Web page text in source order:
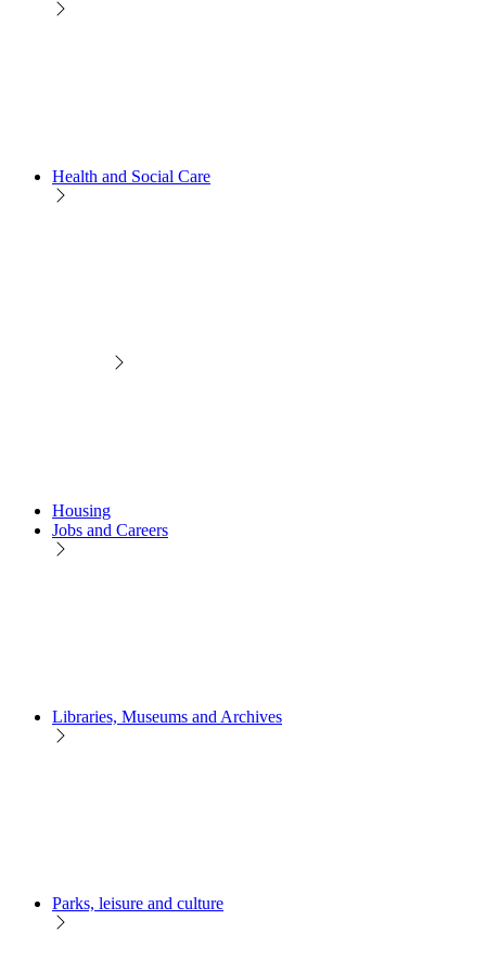
Health and Social Care
Housing
Jobs and Careers
Libraries, Museums and Archives
Parks, leisure and culture